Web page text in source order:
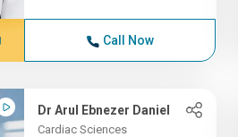
Call Now
Dr Arul Ebnezer Daniel
Cardiac Sciences